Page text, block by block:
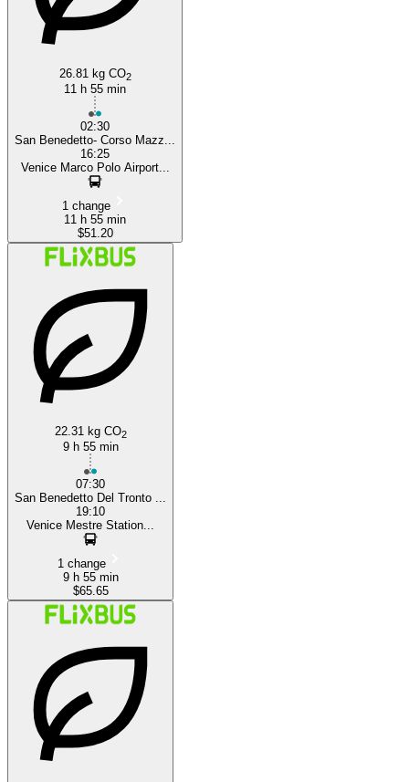
26.81 kg CO2
11 h 55 min
02:30
San Benedetto- Corso Mazz...
16:25
Venice Marco Polo Airport...
1 change
11 h 55 min
$51.20
22.31 kg CO2
9 h 55 min
07:30
San Benedetto Del Tronto ...
19:10
Venice Mestre Station...
1 change
9 h 55 min
$65.65